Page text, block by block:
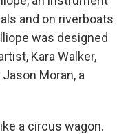
and on riverboats
was designed
Kara Walker,
Moran, a
a circus wagon.